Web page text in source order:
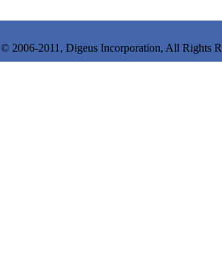
© 2006-2011, Digeus Incorporation, All Rights